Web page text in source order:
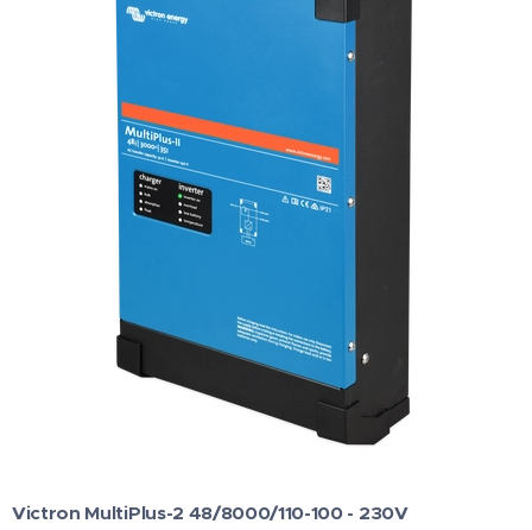
Victron MultiPlus-2 48/8000/110-100 - 230V